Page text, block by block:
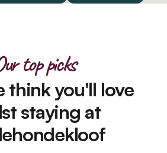
top picks
think you'll love
staying at